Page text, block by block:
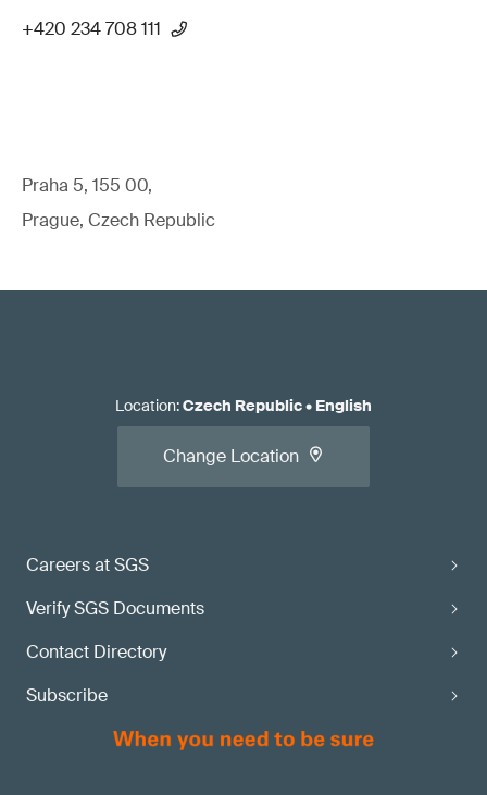
+420 234 708 111
Praha 5, 155 00,
Prague, Czech Republic
Careers at SGS
Verify SGS Documents
Contact Directory
Subscribe
Location:Czech Republic• English
Change Location